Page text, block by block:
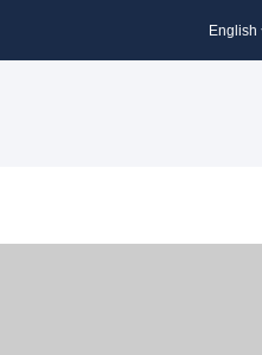
English